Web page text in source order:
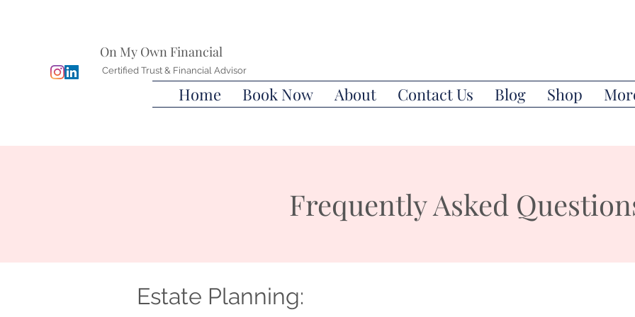
On My Own Financial
Certified Trust & Financial Advisor
Home Book Now About Contact Us Blog Shop
Frequently Asked
Estate Planning: